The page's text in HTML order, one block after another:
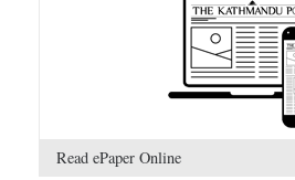
Read ePaper Online